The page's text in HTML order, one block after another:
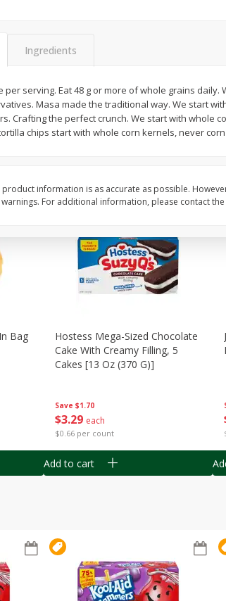
$139 each
$0.40 per ounce
G)
Add to cart
Bag
Save $1.70
$3 29 each
$0.66 per count
Hostess Mega-Sized Chocolate
Cake With Creamy Filling, 5
Cakes [13 Oz (370 G)]
Add to cart
Ingredients
per serving. Eat 48 g or more of whole grains
Masa made the traditional way. We start
Crafting the perfect crunch. We start with whole
chips start with whole corn kernels, never
information is as accurate as possible.
For additional information, please contact